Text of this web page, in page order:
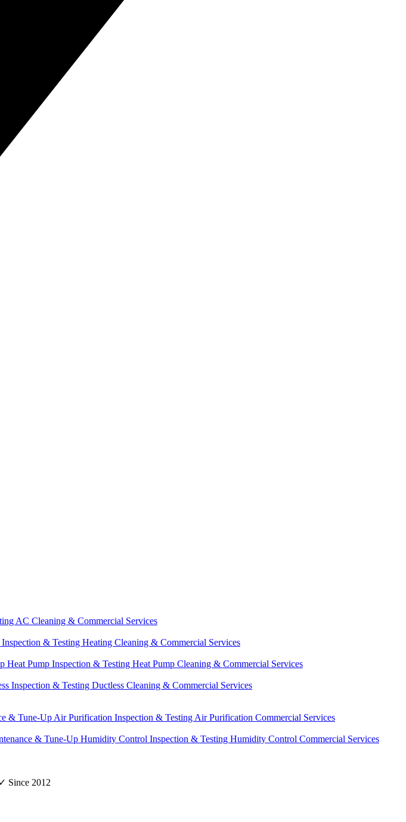
AC Cleaning & Commercial Services
& Testing Heating Cleaning & Commercial Services
Heat Pump Inspection & Testing Heat Pump Cleaning & Commercial Services
Inspection & Testing Ductless Cleaning & Commercial Services
& Tune-Up Air Purification Inspection & Testing Air Purification Commercial Services
& Tune-Up Humidity Control Inspection & Testing Humidity Control Commercial Services
✓ Since 2012